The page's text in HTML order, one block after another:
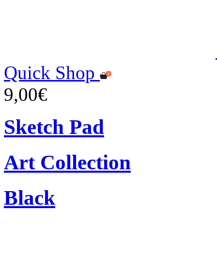
Quick Shop
9,00€
Sketch Pad
Art Collection
Black